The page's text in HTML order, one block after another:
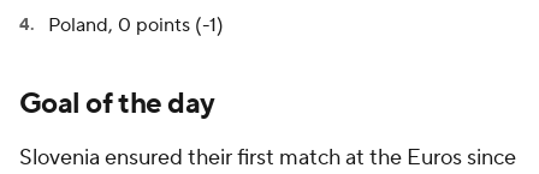
Poland, 0 points (-1)
Goal of the day
Slovenia ensured their first match at the Euros since